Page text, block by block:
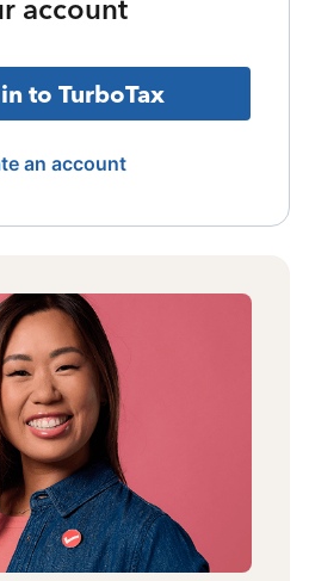
account
to TurboTax
an account